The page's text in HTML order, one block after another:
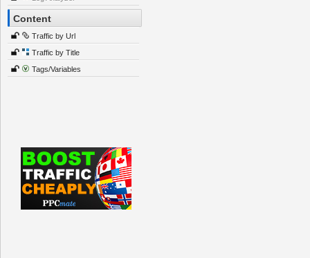
Content
Traffic by Url
Traffic by Title
Tags/Variables